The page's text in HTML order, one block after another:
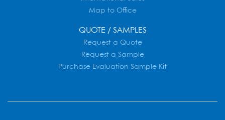
Map to Office
QUOTE / SAMPLES
Request a Quote
Request a Sample
Purchase Evaluation Sample Kit